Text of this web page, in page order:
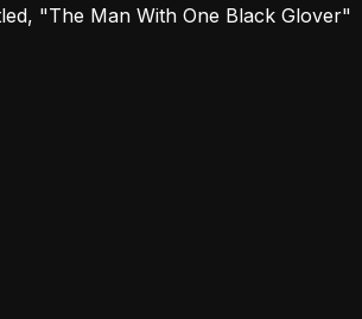
"The Man With One Black Glover"